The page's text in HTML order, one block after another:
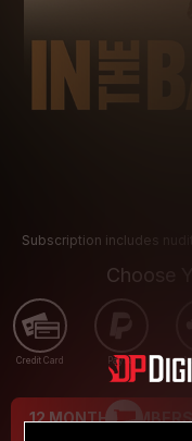
Subscription includes
Choose
Credit Card PayPal
12 MONTH